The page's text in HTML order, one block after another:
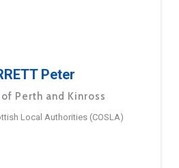
Peter
Perth and Kinross
Local Authorities (COSLA)